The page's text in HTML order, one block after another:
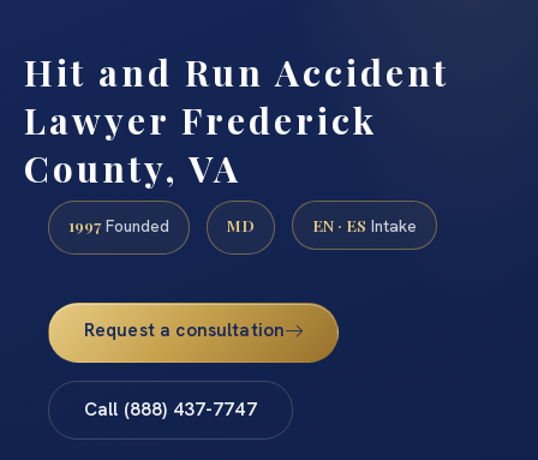
Hit and Run Accident
Lawyer Frederick
County, VA
1997 Founded MD EN · ES Intake
Request a consultation
Call (888) 437-7747